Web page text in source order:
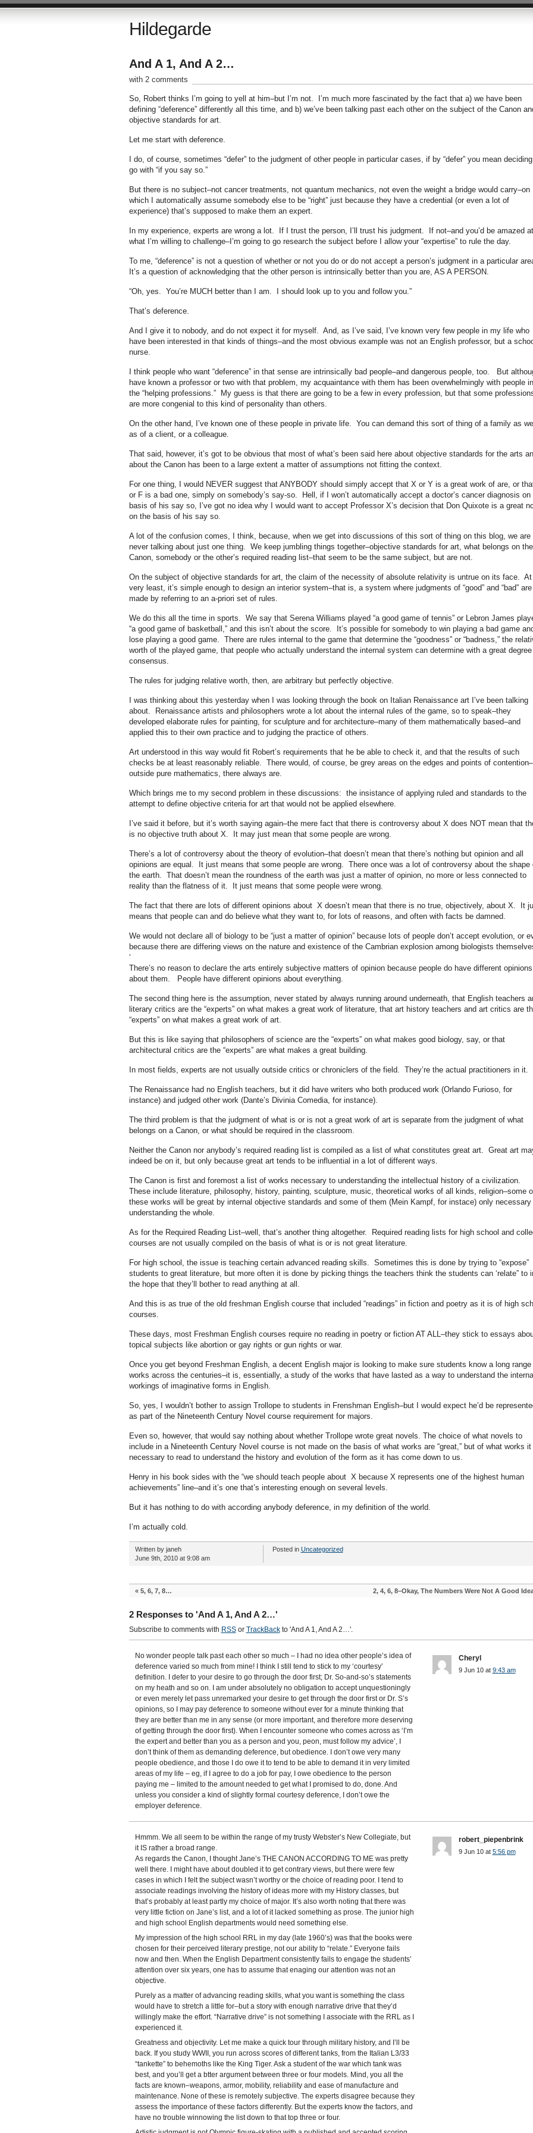
Hildegarde
And A 1, And A 2…
with 2 comments
So, Robert thinks I’m going to yell at him–but I’m not. I’m much more fascinated by the fact that a) we have been
defining “deference” differently all this time, and b) we’ve been talking past each other on the subject of the Canon
objective standards for art.
Let me start with deference.
I do, of course, sometimes “defer” to the judgment of other people in particular cases, if by “defer” you mean
go with “if you say so.”
But there is no subject–not cancer treatments, not quantum mechanics, not even the weight a bridge would carry–on
which I automatically assume somebody else to be “right” just because they have a credential (or even a lot of
experience) that’s supposed to make them an expert.
In my experience, experts are wrong a lot. If I trust the person, I’ll trust his judgment. If not–and you’d be amazed at
what I’m willing to challenge–I’m going to go research the subject before I allow your “expertise” to rule the day.
To me, “deference” is not a question of whether or not you do or do not accept a person’s judgment in a particular
It’s a question of acknowledging that the other person is intrinsically better than you are, AS A PERSON.
“Oh, yes. You’re MUCH better than I am. I should look up to you and follow you.”
That’s deference.
And I give it to nobody, and do not expect it for myself. And, as I’ve said, I’ve known very few people in my life who
have been interested in that kinds of things–and the most obvious example was not an English professor, but a
nurse.
I think people who want “deference” in that sense are intrinsically bad people–and dangerous people, too. But
have known a professor or two with that problem, my acquaintance with them has been overwhelmingly with people in
the “helping professions.” My guess is that there are going to be a few in every profession, but that some
are more congenial to this kind of personality than others.
On the other hand, I’ve known one of these people in private life. You can demand this sort of thing of a family as well
as of a client, or a colleague.
That said, however, it’s got to be obvious that most of what’s been said here about objective standards for the arts
about the Canon has been to a large extent a matter of assumptions not fitting the context.
For one thing, I would NEVER suggest that ANYBODY should simply accept that X or Y is a great work of are, or
or F is a bad one, simply on somebody’s say-so. Hell, if I won’t automatically accept a doctor’s cancer diagnosis on
basis of his say so, I’ve got no idea why I would want to accept Professor X’s decision that Don Quixote is a great
on the basis of his say so.
A lot of the confusion comes, I think, because, when we get into discussions of this sort of thing on this blog, we are
never talking about just one thing. We keep jumbling things together–objective standards for art, what belongs on the
Canon, somebody or the other’s required reading list–that seem to be the same subject, but are not.
On the subject of objective standards for art, the claim of the necessity of absolute relativity is untrue on its face. At
very least, it’s simple enough to design an interior system–that is, a system where judgments of “good” and “bad” are
made by referring to an a-priori set of rules.
We do this all the time in sports. We say that Serena Williams played “a good game of tennis” or Lebron James
“a good game of basketball,” and this isn’t about the score. It’s possible for somebody to win playing a bad game
lose playing a good game. There are rules internal to the game that determine the “goodness” or “badness,” the
worth of the played game, that people who actually understand the internal system can determine with a great
consensus.
The rules for judging relative worth, then, are arbitrary but perfectly objective.
I was thinking about this yesterday when I was looking through the book on Italian Renaissance art I’ve been talking
about. Renaissance artists and philosophers wrote a lot about the internal rules of the game, so to speak–they
developed elaborate rules for painting, for sculpture and for architecture–many of them mathematically based–and
applied this to their own practice and to judging the practice of others.
Art understood in this way would fit Robert’s requirements that he be able to check it, and that the results of such
checks be at least reasonably reliable. There would, of course, be grey areas on the edges and points of
outside pure mathematics, there always are.
Which brings me to my second problem in these discussions: the insistance of applying ruled and standards to the
attempt to define objective criteria for art that would not be applied elsewhere.
I’ve said it before, but it’s worth saying again–the mere fact that there is controversy about X does NOT mean that
is no objective truth about X. It may just mean that some people are wrong.
There’s a lot of controversy about the theory of evolution–that doesn’t mean that there’s nothing but opinion and all
opinions are equal. It just means that some people are wrong. There once was a lot of controversy about the shape
the earth. That doesn’t mean the roundness of the earth was just a matter of opinion, no more or less connected to
reality than the flatness of it. It just means that some people were wrong.
The fact that there are lots of different opinions about X doesn’t mean that there is no true, objectively, about X. It
means that people can and do believe what they want to, for lots of reasons, and often with facts be damned.
We would not declare all of biology to be “just a matter of opinion” because lots of people don’t accept evolution, or
because there are differing views on the nature and existence of the Cambrian explosion among biologists
‘
There’s no reason to declare the arts entirely subjective matters of opinion because people do have different opinions
about them. People have different opinions about everything.
The second thing here is the assumption, never stated by always running around underneath, that English teachers
literary critics are the “experts” on what makes a great work of literature, that art history teachers and art critics are
“experts” on what makes a great work of art.
But this is like saying that philosophers of science are the “experts” on what makes good biology, say, or that
architectural critics are the “experts” are what makes a great building.
In most fields, experts are not usually outside critics or chroniclers of the field. They’re the actual practitioners in it.
The Renaissance had no English teachers, but it did have writers who both produced work (Orlando Furioso, for
instance) and judged other work (Dante’s Divinia Comedia, for instance).
The third problem is that the judgment of what is or is not a great work of art is separate from the judgment of what
belongs on a Canon, or what should be required in the classroom.
Neither the Canon nor anybody’s required reading list is compiled as a list of what constitutes great art. Great art
indeed be on it, but only because great art tends to be influential in a lot of different ways.
The Canon is first and foremost a list of works necessary to understanding the intellectual history of a civilization.
These include literature, philosophy, history, painting, sculpture, music, theoretical works of all kinds, religion–some
these works will be great by internal objective standards and some of them (Mein Kampf, for instace) only necessary
understanding the whole.
As for the Required Reading List–well, that’s another thing altogether. Required reading lists for high school and
courses are not usually compiled on the basis of what is or is not great literature.
For high school, the issue is teaching certain advanced reading skills. Sometimes this is done by trying to “expose”
students to great literature, but more often it is done by picking things the teachers think the students can ‘relate” to
the hope that they’ll bother to read anything at all.
And this is as true of the old freshman English course that included “readings” in fiction and poetry as it is of high
courses.
These days, most Freshman English courses require no reading in poetry or fiction AT ALL–they stick to essays
topical subjects like abortion or gay rights or gun rights or war.
Once you get beyond Freshman English, a decent English major is looking to make sure students know a long range
works across the centuries–it is, essentially, a study of the works that have lasted as a way to understand the
workings of imaginative forms in English.
So, yes, I wouldn’t bother to assign Trollope to students in Frenshman English–but I would expect he’d be
as part of the Nineteenth Century Novel course requirement for majors.
Even so, however, that would say nothing about whether Trollope wrote great novels. The choice of what novels to
include in a Nineteenth Century Novel course is not made on the basis of what works are “great,” but of what works it
necessary to read to understand the history and evolution of the form as it has come down to us.
Henry in his book sides with the “we should teach people about X because X represents one of the highest human
achievements” line–and it’s one that’s interesting enough on several levels.
But it has nothing to do with according anybody deference, in my definition of the world.
I’m actually cold.
Written by janeh
June 9th, 2010 at 9:08 am
Posted in Uncategorized
« 5, 6, 7, 8… 2, 4, 6, 8–Okay, The Numbers Were Not A Good
2 Responses to 'And A 1, And A 2…'
Subscribe to comments with RSSor TrackBackto 'And A 1, And A 2…'.
No wonder people talk past each other so much – I had no idea other people’s idea of
deference varied so much from mine! I think I still tend to stick to my ‘courtesy’
definition. I defer to your desire to go through the door first; Dr. So-and-so’s statements
on my heath and so on. I am under absolutely no obligation to accept unquestioningly
or even merely let pass unremarked your desire to get through the door first or Dr. S’s
opinions, so I may pay deference to someone without ever for a minute thinking that
they are better than me in any sense (or more important, and therefore more deserving
of getting through the door first). When I encounter someone who comes across as ‘I’m
the expert and better than you as a person and you, peon, must follow my advice’, I
don’t think of them as demanding deference, but obedience. I don’t owe very many
people obedience, and those I do owe it to tend to be able to demand it in very limited
areas of my life – eg, if I agree to do a job for pay, I owe obedience to the person
paying me – limited to the amount needed to get what I promised to do, done. And
unless you consider a kind of slightly formal courtesy deference, I don’t owe the
employer deference.
Cheryl
9 Jun 10 at 9:43 am
Hmmm. We all seem to be within the range of my trusty Webster’s New Collegiate, but
it IS rather a broad range.
As regards the Canon, I thought Jane’s THE CANON ACCORDING TO ME was pretty
well there. I might have about doubled it to get contrary views, but there were few
cases in which I felt the subject wasn’t worthy or the choice of reading poor. I tend to
associate readings involving the history of ideas more with my History classes, but
that’s probably at least partly my choice of major. It’s also worth noting that there was
very little fiction on Jane’s list, and a lot of it lacked something as prose. The junior high
and high school English departments would need something else.
My impression of the high school RRL in my day (late 1960’s) was that the books were
chosen for their perceived literary prestige, not our ability to “relate.” Everyone fails
now and then. When the English Department consistently fails to engage the students’
attention over six years, one has to assume that enaging our attention was not an
objective.
Purely as a matter of advancing reading skills, what you want is something the class
would have to stretch a little for–but a story with enough narrative drive that they’d
willingly make the effort. “Narrative drive” is not something I associate with the RRL as I
experienced it.
Greatness and objectivity. Let me make a quick tour through military history, and I’ll be
back. If you study WWII, you run across scores of different tanks, from the Italian L3/33
“tankette” to behemoths like the King Tiger. Ask a student of the war which tank was
best, and you’ll get a btter argument between three or four models. Mind, you all the
facts are known–weapons, armor, mobility, reliability and ease of manufacture and
maintenance. None of these is remotely subjective. The experts disagree because they
assess the importance of these factors differently. But the experts know the factors, and
have no trouble winnowing the list down to that top three or four.
robert_piepenbrink
9 Jun 10 at 5:56 pm